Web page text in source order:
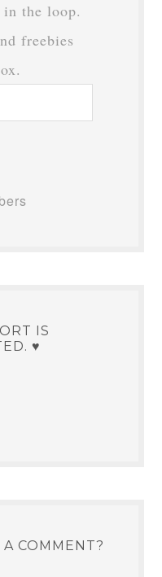
in the loop.
freebies
IS
♥
COMMENT?